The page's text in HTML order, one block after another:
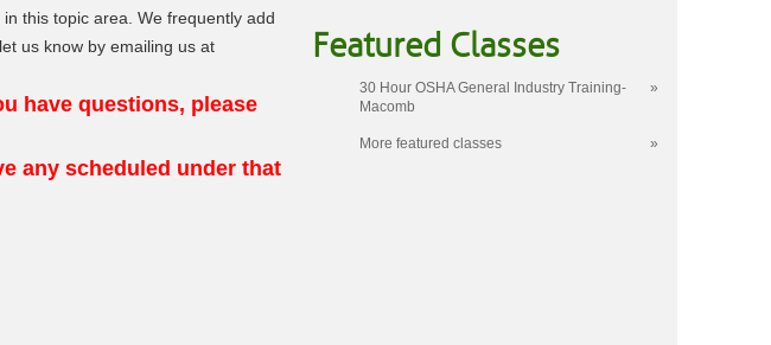
this topic area. We frequently add
us know by emailing us at
have questions, please
any scheduled under that
Featured Classes
30 Hour OSHA General Industry Training-
Macomb
»
More featured classes »